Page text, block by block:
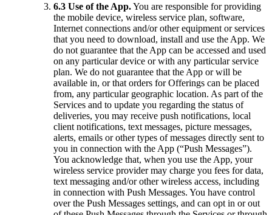
6.3 Use of the App.You are responsible for providing
the mobile device, wireless service plan, software,
Internet connections and/or other equipment or services
that you need to download, install and use the App. We
do not guarantee that the App can be accessed and used
on any particular device or with any particular service
plan. We do not guarantee that the App or will be
available in, or that orders for Offerings can be placed
from, any particular geographic location. As part of the
Services and to update you regarding the status of
deliveries, you may receive push notifications, local
client notifications, text messages, picture messages,
alerts, emails or other types of messages directly sent to
you in connection with the App (“Push Messages”).
You acknowledge that, when you use the App, your
wireless service provider may charge you fees for data,
text messaging and/or other wireless access, including
in connection with Push Messages. You have control
over the Push Messages settings, and can opt in or out